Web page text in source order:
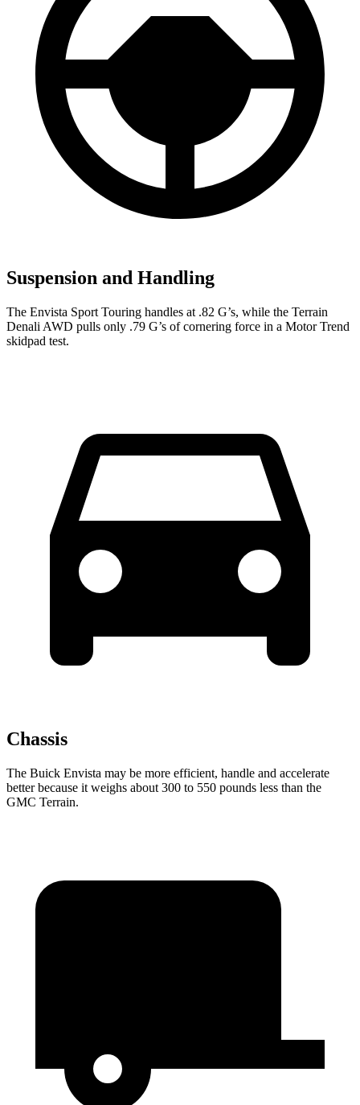
Suspension and Handling
The Envista Sport Touring handles at .82 G’s, while the Terrain
Denali AWD pulls only .79 G’s of cornering force in a Motor Trend
skidpad test.
Chassis
The Buick Envista may be more efficient, handle and accelerate
better because it weighs about 300 to 550 pounds less than the
GMC Terrain.